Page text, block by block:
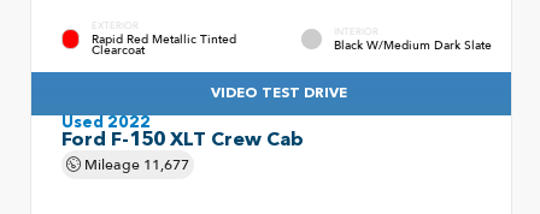
EXTERIOR
Rapid Red Metallic Tinted
Clearcoat
INTERIOR
Black W/Medium Dark Slate
VIDEO TEST DRIVE
Used 2022
Ford F-150 XLT Crew Cab
Mileage 11,677